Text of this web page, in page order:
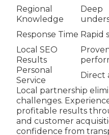
Regional
Knowledge
Deep
Response Time Rapid
Local SEO
Results
Personal
Service
Direct
Local partnership
challenges.
profitable results
and customer
confidence from